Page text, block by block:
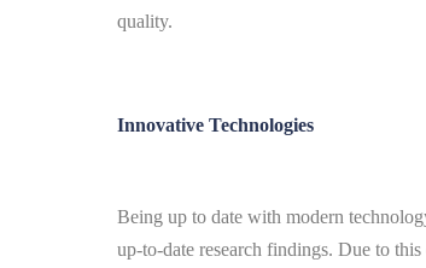
quality.
Innovative Technologies
Being up to date with modern
up-to-date research findings. Due to this